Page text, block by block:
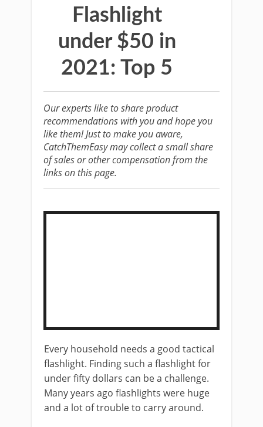
Flashlight
under $50 in
2021: Top 5
Our experts like to share product
recommendations with you and hope you
like them! Just to make you aware,
CatchThemEasy may collect a small share
of sales or other compensation from the
links on this page.
Every household needs a good tactical
flashlight. Finding such a flashlight for
under fifty dollars can be a challenge.
Many years ago flashlights were huge
and a lot of trouble to carry around.